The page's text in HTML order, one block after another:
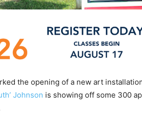
the opening of a new art
Johnson is showing off some 300